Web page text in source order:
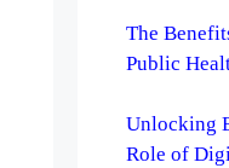
The
Public
Unlocking
Role of